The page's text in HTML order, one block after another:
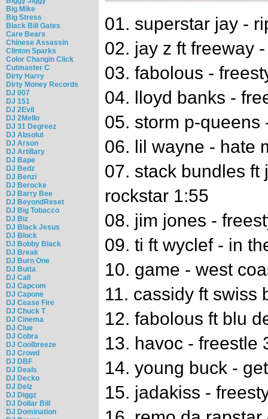
Big Mike
Big Stress
Black Bill Gates
Care Bears
Chinese Assassin
Clinton Sparks
Color Changin Click
Cutmaster C
Dirty Harry
Dirty Money Records
DJ 007
DJ 151
DJ 2Evil
DJ 2Mello
DJ 31 Degreez
DJ Absolut
DJ Arson
DJ Artillary
DJ Bape
DJ Bedz
DJ Benzi
DJ Berocke
DJ Barry Bee
DJ BeyondReset
DJ Big Tobacco
DJ Biz
DJ Black Jesus
DJ Block
DJ Bobby Black
DJ Break
DJ Burn One
DJ Butta
DJ Cali
DJ Capcom
DJ Capone
DJ Cease Fire
DJ Chuck T
DJ Cinema
DJ Clue
DJ Cobra
DJ Coolbreeze
DJ Crowd
DJ DBF
DJ Deals
DJ Decko
DJ Delz
DJ Diggz
DJ Dollar Bill
DJ Domination
01. superstar jay -
02. jay z ft freeway
03. fabolous -
04. lloyd banks -
05. storm p-queens
06. lil wayne - hate
07. stack bundles ft
rockstar 1:55
08. jim jones -
09. ti ft wyclef - in
10. game - west
11. cassidy ft swiss
12. fabolous ft blu
13. havoc - freestle
14. young buck -
15. jadakiss -